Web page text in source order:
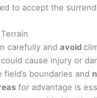
to accept the
carefully and avoid
cause injury or
field’s boundaries and
for advantage is